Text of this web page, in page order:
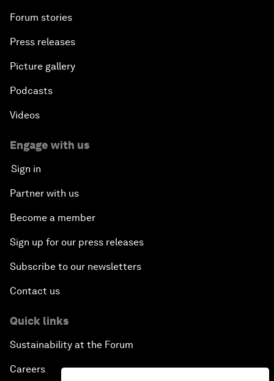
Forum stories
Press releases
Picture gallery
Podcasts
Videos
Engage with us
Sign in
Partner with us
Become a member
Sign up for our press releases
Subscribe to our newsletters
Contact us
Quick links
Sustainability at the Forum
Careers